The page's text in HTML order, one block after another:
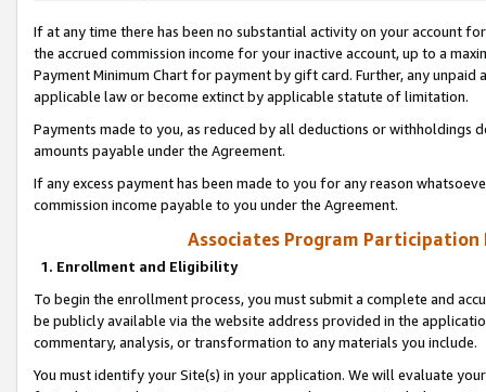
If at any time there has been no substantial activity on your account
the accrued commission income for your inactive account, up to a
Payment Minimum Chart for payment by gift card. Further, any
applicable law or become extinct by applicable statute of limitation.
Payments made to you, as reduced by all deductions or
amounts payable under the Agreement.
If any excess payment has been made to you for any reason
commission income payable to you under the Agreement.
Associates Program Participation
1. Enrollment and Eligibility
To begin the enrollment process, you must submit a complete and
be publicly available via the website address provided in the
commentary, analysis, or transformation to any materials you include.
You must identify your Site(s) in your application. We will evaluate